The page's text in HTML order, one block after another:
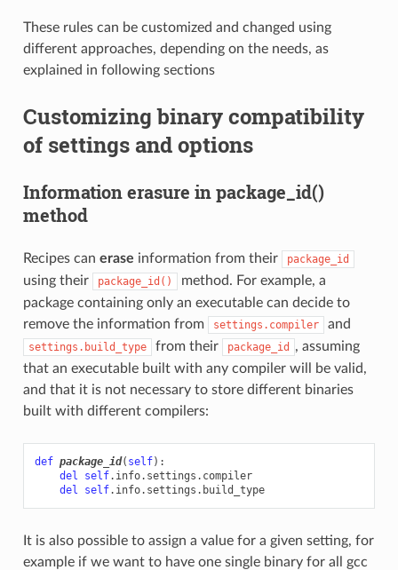
These rules can be customized and changed using
different approaches, depending on the needs, as
explained in following sections
Customizing binary compatibility
of settings and options
Information erasure in package_id()
method
Recipes can erase information from their package_id
using their package_id()
method. For example, a
package containing only an executable can decide to
remove the information from
settings.compiler and
settings.build_type from their package_id
, assuming
that an executable built with any compiler will be valid,
and that it is not necessary to store different binaries
built with different compilers:
def package_id( self):
del
self. info. settings . compiler
del
self. info. settings . build_type
It is also possible to assign a value for a given setting, for
example if we want to have one single binary for all gcc